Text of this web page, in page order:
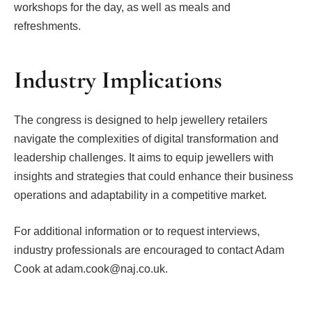
workshops for the day, as well as meals and
refreshments.
Industry Implications
The congress is designed to help jewellery retailers
navigate the complexities of digital transformation and
leadership challenges. It aims to equip jewellers with
insights and strategies that could enhance their business
operations and adaptability in a competitive market.
For additional information or to request interviews,
industry professionals are encouraged to contact Adam
Cook at adam.cook@naj.co.uk.